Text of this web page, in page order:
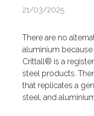
21/03/2025
There are no
aluminium
Crittall® is a
steel products.
that replicates a
steel, and